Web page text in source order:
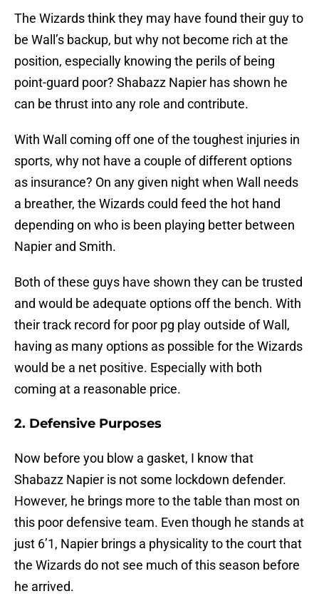
The Wizards think they may have found their guy to
be Wall’s backup, but why not become rich at the
position, especially knowing the perils of being
point-guard poor? Shabazz Napier has shown he
can be thrust into any role and contribute.
With Wall coming off one of the toughest injuries in
sports, why not have a couple of different options
as insurance? On any given night when Wall needs
a breather, the Wizards could feed the hot hand
depending on who is been playing better between
Napier and Smith.
Both of these guys have shown they can be trusted
and would be adequate options off the bench. With
their track record for poor pg play outside of Wall,
having as many options as possible for the Wizards
would be a net positive. Especially with both
coming at a reasonable price.
2. Defensive Purposes
Now before you blow a gasket, I know that
Shabazz Napier is not some lockdown defender.
However, he brings more to the table than most on
this poor defensive team. Even though he stands at
just 6’1, Napier brings a physicality to the court that
the Wizards do not see much of this season before
he arrived.